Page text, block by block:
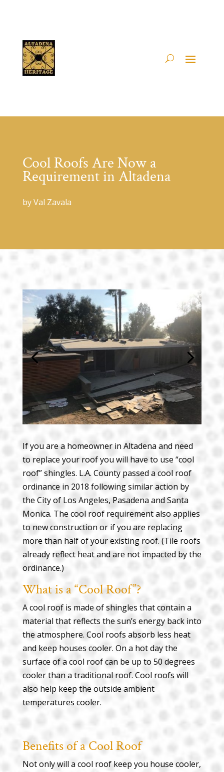
Cool Roofs Are Now a
Requirement in Altadena
by Val Zavala
If you are a homeowner in Altadena and need
to replace your roof you will have to use “cool
roof” shingles. L.A. County passed a cool roof
ordinance in 2018 following similar action by
the City of Los Angeles, Pasadena and Santa
Monica. The cool roof requirement also applies
to new construction or if you are replacing
more than half of your existing roof. (Tile roofs
already reflect heat and are not impacted by the
ordinance.)
What is a “Cool Roof”?
A cool roof is made of shingles that contain a
material that reflects the sun’s energy back into
the atmosphere. Cool roofs absorb less heat
and keep houses cooler. On a hot day the
surface of a cool roof can be up to 50 degrees
cooler than a traditional roof. Cool roofs will
also help keep the outside ambient
temperatures cooler.
Benefits of a Cool Roof
Not only will a cool roof keep you house cooler,